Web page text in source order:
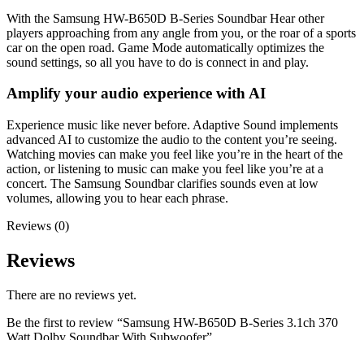
With the Samsung HW-B650D B-Series Soundbar Hear other
players approaching from any angle from you, or the roar of a sports
car on the open road. Game Mode automatically optimizes the
sound settings, so all you have to do is connect in and play.
Amplify your audio experience with AI
Experience music like never before. Adaptive Sound implements
advanced AI to customize the audio to the content you’re seeing.
Watching movies can make you feel like you’re in the heart of the
action, or listening to music can make you feel like you’re at a
concert. The Samsung Soundbar clarifies sounds even at low
volumes, allowing you to hear each phrase.
Reviews (0)
Reviews
There are no reviews yet.
Be the first to review “Samsung HW-B650D B-Series 3.1ch 370
Watt Dolby Soundbar With Subwoofer”